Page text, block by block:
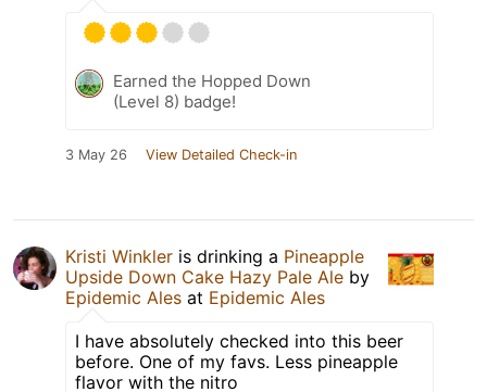
Earned the Hopped Down
(Level 8) badge!
3 May 26 View Detailed Check-in
Kristi Winkler is drinking a Pineapple
Upside Down Cake Hazy Pale Ale by
Epidemic Ales at Epidemic Ales
I have absolutely checked into this beer
before. One of my favs. Less pineapple
flavor with the nitro